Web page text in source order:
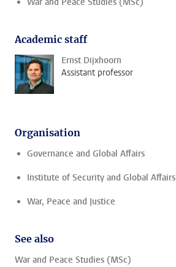
Academic staff
Ernst Dijxhoorn
Assistant professor
Organisation
Governance and Global Affairs
Institute of Security and Global Affairs
War, Peace and Justice
See also
War and Peace Studies (MSc)